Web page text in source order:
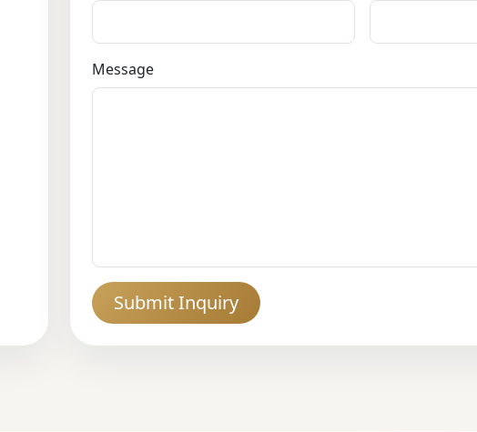
Message
Submit Inquiry